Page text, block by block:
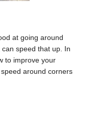
at going around
speed that up. In
to improve your
around corners